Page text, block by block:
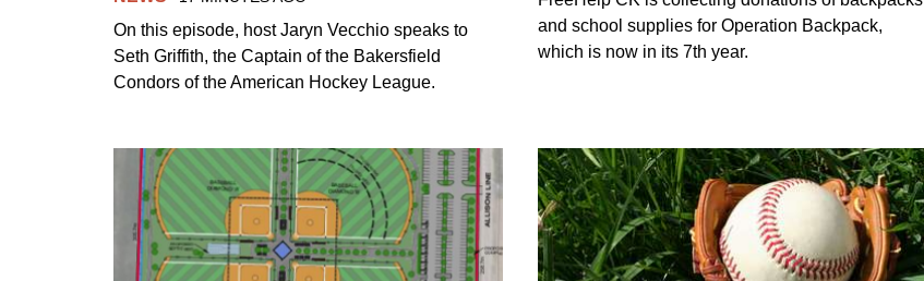
On this episode, host Jaryn Vecchio speaks to
Seth Griffith, the Captain of the Bakersfield
Condors of the American Hockey League.
and school supplies for Operation Backpack,
which is now in its 7th year.